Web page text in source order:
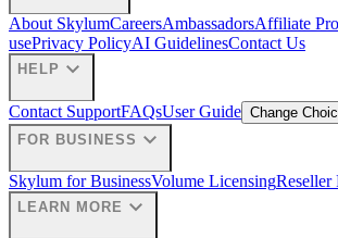
About SkylumCareersAmbassadorsAffiliate
usePrivacy PolicyAI GuidelinesContact Us
HELP expand_more
Contact SupportFAQsUser Guide Change
FOR BUSINESS expand_more
Skylum for BusinessVolume LicensingReseller
LEARN MORE expand_more